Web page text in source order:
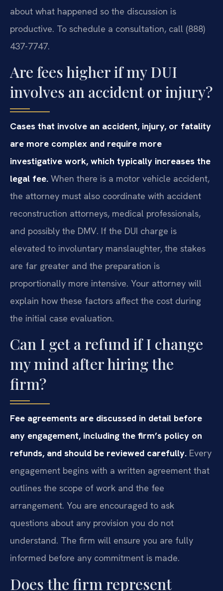
about what happened so the discussion is
productive. To schedule a consultation, call (888)
437-7747.
Are fees higher if my DUI
involves an accident or injury?
Cases that involve an accident, injury, or fatality
are more complex and require more
investigative work, which typically increases the
legal fee. When there is a motor vehicle accident,
the attorney must also coordinate with accident
reconstruction attorneys, medical professionals,
and possibly the DMV. If the DUI charge is
elevated to involuntary manslaughter, the stakes
are far greater and the preparation is
proportionally more intensive. Your attorney will
explain how these factors affect the cost during
the initial case evaluation.
Can I get a refund if I change
my mind after hiring the
firm?
Fee agreements are discussed in detail before
any engagement, including the firm’s policy on
refunds, and should be reviewed carefully. Every
engagement begins with a written agreement that
outlines the scope of work and the fee
arrangement. You are encouraged to ask
questions about any provision you do not
understand. The firm will ensure you are fully
informed before any commitment is made.
Does the firm represent